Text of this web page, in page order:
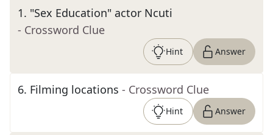
1. "Sex Education" actor Ncuti
- Crossword Clue
Hint Answer
6. Filming locations - Crossword Clue
Hint Answer